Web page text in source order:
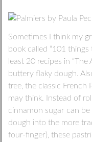
Sometimes I think my
book called “101
least 20 recipes in
buttery flaky dough.
tree, the classic French
may think. Instead of
cinnamon sugar can
dough into the more
four-finger), these